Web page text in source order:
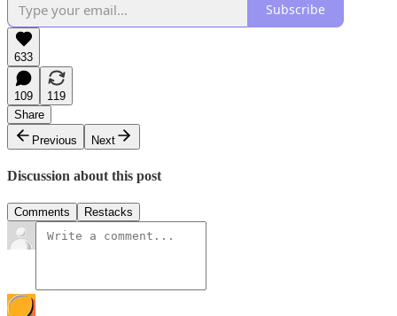
Subscribe
633
109
119
Share
Previous
Next
Discussion about this post
Comments Restacks